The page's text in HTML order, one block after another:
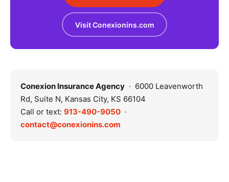
Visit Conexionins.com
Conexion Insurance Agency · 6000 Leavenworth
Rd, Suite N, Kansas City, KS 66104
Call or text: 913-490-9050 ·
contact@conexionins.com